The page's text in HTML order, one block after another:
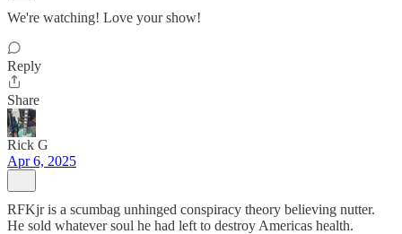
We're watching! Love your show!
Reply
Share
Rick G
Apr 6, 2025
RFKjr is a scumbag unhinged conspiracy theory believing nutter.
He sold whatever soul he had left to destroy Americas health.